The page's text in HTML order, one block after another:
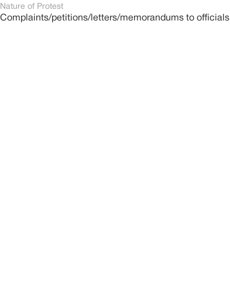
Nature of Protest
Complaints/petitions/letters/memorandums to officials